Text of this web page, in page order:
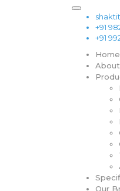
+91
+91
Home
About
Our